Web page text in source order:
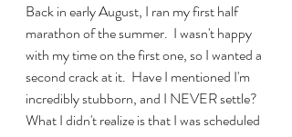
Back in early August, I ran my first half
marathon of the summer.  I wasn't happy
with my time on the first one, so I wanted a
second crack at it.  Have I mentioned I'm
incredibly stubborn, and I NEVER settle?
What I didn't realize is that I was scheduled